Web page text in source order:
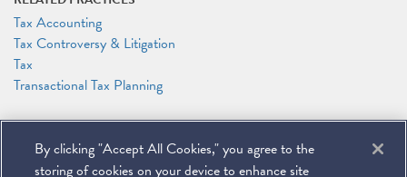
Tax Accounting
Tax Controversy & Litigation
Tax
Transactional Tax Planning
RELATED PEOPLE
Stephen F. Gertzman
Patricia J. Sweeney
By clicking "Accept All Cookies," you agree to the
storing of cookies on your device to enhance site